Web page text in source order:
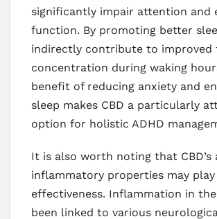
significantly impair attention and
function. By promoting better
indirectly contribute to improved
concentration during waking
benefit of reducing anxiety and
sleep makes CBD a particularly
option for holistic ADHD
It is also worth noting that CBD’s
inflammatory properties may
effectiveness. Inflammation in
been linked to various